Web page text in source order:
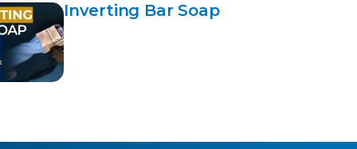
Inverting Bar Soap